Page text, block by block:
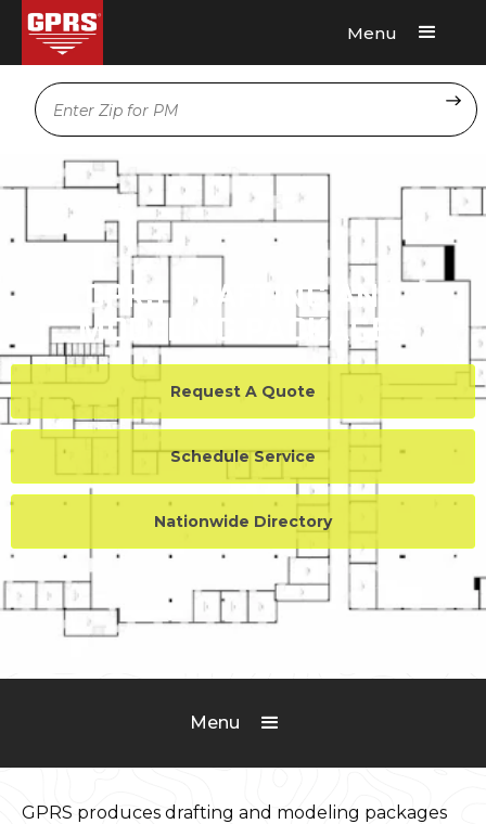
Menu
Location
GPRS DRAFTING AND
MODELING PACKAGES
Request A Quote
Schedule Service
Nationwide Directory
Menu
GPRS produces drafting and modeling packages